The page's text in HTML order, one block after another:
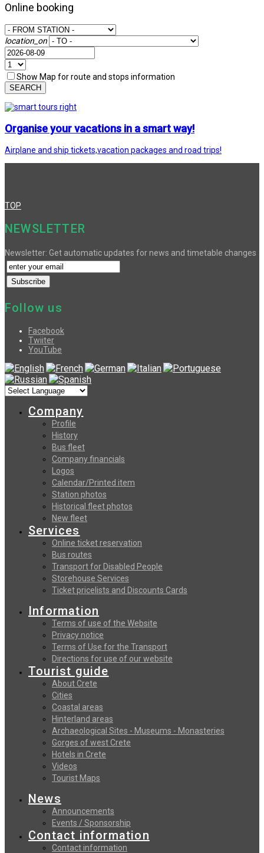
Online booking
location_on
Show Map for route and stops information
SEARCH
Organise your vacations in a smart way!
Airplane and ship tickets,vacation packages and road trips!
TOP
NEWSLETTER
Newsletter: Get automatic updates for news and timetable changes
Follow us
Facebook
Twiiter
YouTube
Company
Profile
History
Bus fleet
Company financials
Logos
Calendar/Printed item
Station photos
Historical fleet photos
New fleet
Services
Online ticket reservation
Bus routes
Transport for Disabled People
Storehouse Services
Ticket pricelists and Discounts Cards
Information
Terms of use of the Website
Privacy notice
Terms of Use for the Transport
Directions for use of our website
Tourist guide
About Crete
Cities
Coastal areas
Hinterland areas
Archaeological Sites - Museums - Monasteries
Gorges of west Crete
Hotels in Crete
Videos
Tourist Maps
News
Announcements
Events / Sponsorship
Contact information
Contact information